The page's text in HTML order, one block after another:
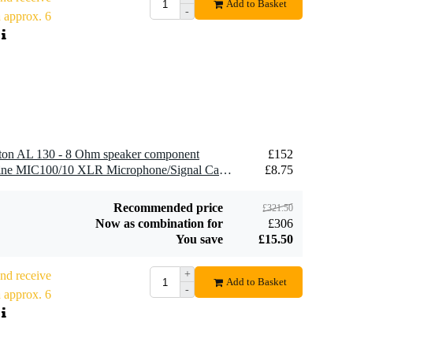
2.5 mm2 Speaker
6
-
Add to Basket
AL 130 - 8 Ohm speaker component
£152
2 x Devine MIC100/10 XLR Microphone/Signal Cable, 10m
£8.75
Recommended price £321.50
Now as combination for
£306
You save
£15.50
receive
6
+
-
Add to Basket